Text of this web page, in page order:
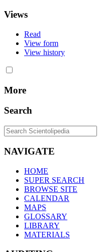
Views
Read
View form
View history
More
Search
NAVIGATE
HOME
SUPER SEARCH
BROWSE SITE
CALENDAR
MAPS
GLOSSARY
LIBRARY
MATERIALS